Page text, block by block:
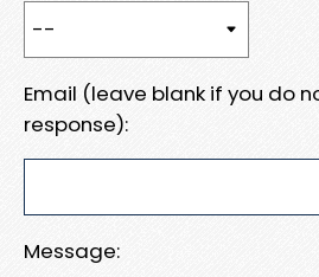
Email (leave blank if you do
response):
Message: